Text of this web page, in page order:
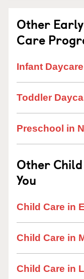
Other
Care
Infant
Toddler
Preschool in
Other
You
Child Care in
Child Care in
Child Care in